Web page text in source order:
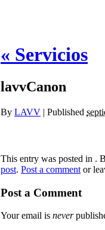
« Servicios
lavvCanon
By LAVV | Published
This entry was posted in .
post. Post a comment or
Post a Comment
Your email is never